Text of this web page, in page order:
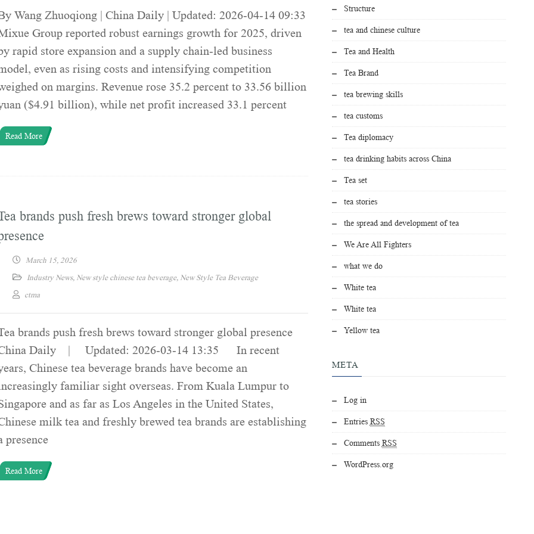
Wang Zhuoqiong | China Daily | Updated: 2026-04-14 09:33
Group reported robust earnings growth for 2025, driven
rapid store expansion and a supply chain-led business
even as rising costs and intensifying competition
on margins. Revenue rose 35.2 percent to 33.56 billion
($4.91 billion), while net profit increased 33.1 percent
Read More
brands push fresh brews toward stronger global
March 15, 2026
Industry News, New style chinese tea beverage, New Style Tea Beverage
ctma
brands push fresh brews toward stronger global presence
Daily | Updated: 2026-03-14 13:35 In recent
Chinese tea beverage brands have become an
familiar sight overseas. From Kuala Lumpur to
and as far as Los Angeles in the United States,
milk tea and freshly brewed tea brands are establishing
presence
Read More
Structure
tea and chinese culture
Tea and Health
Tea Brand
tea brewing skills
tea customs
Tea diplomacy
tea drinking habits across China
Tea set
tea stories
the spread and development of tea
We Are All Fighters
what we do
White tea
White tea
Yellow tea
META
Log in
Entries RSS
Comments RSS
WordPress.org